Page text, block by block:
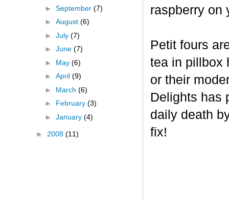
raspberry on
Petit fours
tea in pillbox
or their
Delights has
daily death
fix!
► September (7)
► August (6)
► July (7)
► June (7)
► May (6)
► April (9)
► March (6)
► February (3)
► January (4)
► 2008 (11)